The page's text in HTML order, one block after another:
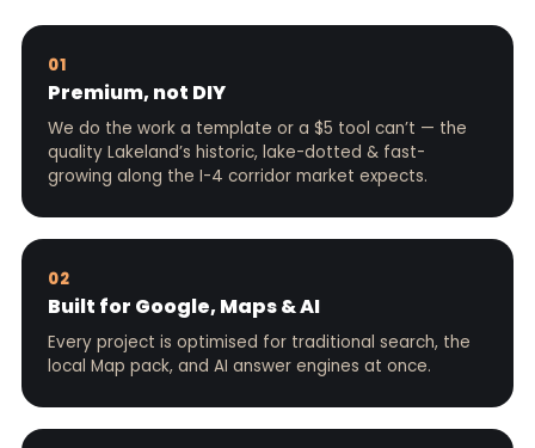
01
Premium, not DIY
We do the work a template or a $5 tool can’t — the
quality Lakeland’s historic, lake-dotted & fast-
growing along the I-4 corridor market expects.
02
Built for Google, Maps & AI
Every project is optimised for traditional search, the
local Map pack, and AI answer engines at once.